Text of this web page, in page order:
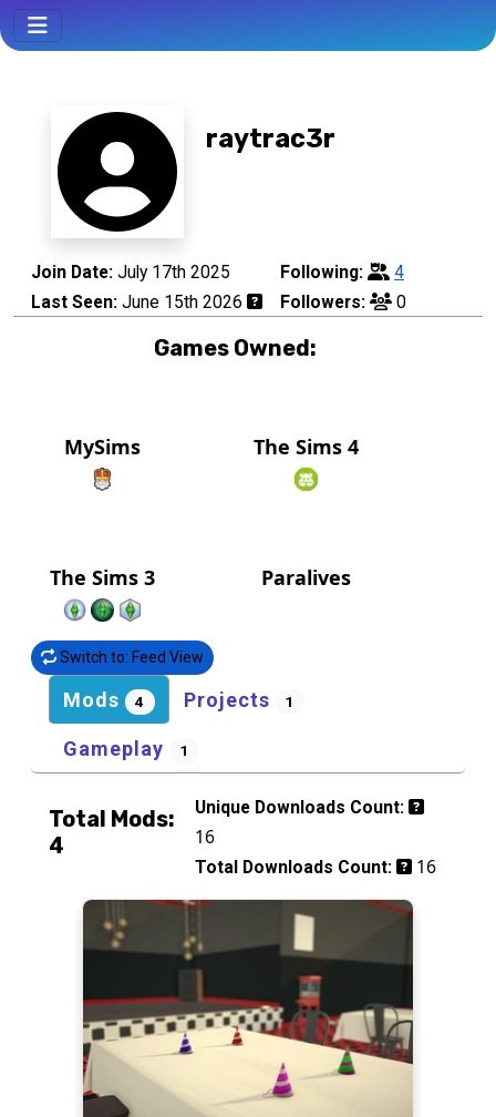
raytrac3r
Join Date: July 17th 2025
Last Seen: June 15th 2026
Following:
4
Followers:
0
Games Owned:
MySims The Sims 4
The Sims 3 Paralives
Switch to: Feed View
Mods 4 Projects 1
Gameplay 1
Total Mods:
4
Unique Downloads Count:
16
Total Downloads Count: 16